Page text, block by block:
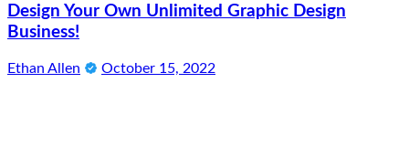
Design Your Own Unlimited Graphic Design
Business!
Ethan Allen October 15, 2022